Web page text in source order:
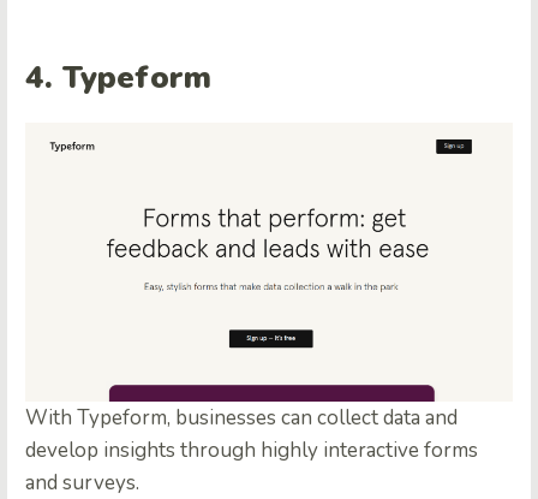
4. Typeform
With Typeform, businesses can collect data and
develop insights through highly interactive forms
and surveys.